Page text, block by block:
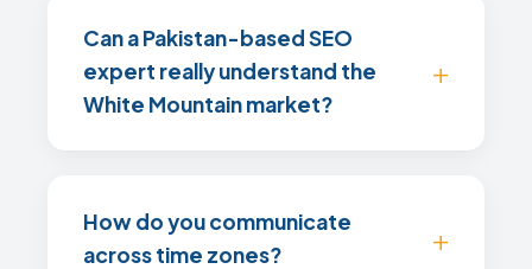
Can a Pakistan-based SEO
expert really understand the
White Mountain market?
How do you communicate
across time zones?